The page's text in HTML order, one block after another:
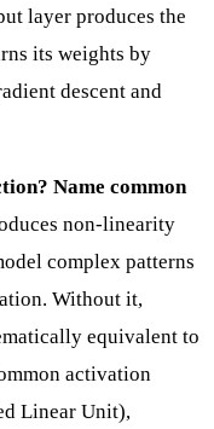
layer produces the
its weights by
descent and
Name common
non-linearity
complex patterns
Without it,
equivalent to
activation
Linear Unit),